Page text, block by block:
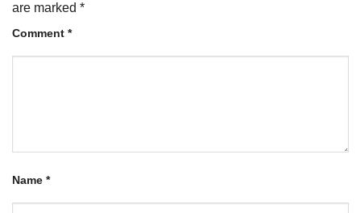
are marked *
Comment *
Name *